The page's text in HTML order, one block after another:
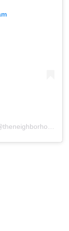
A post shared by The Neighborhood Talk (@theneighborhoodtalk)